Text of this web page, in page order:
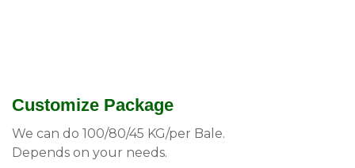
Customize Package
We can do 100/80/45 KG/per Bale.
Depends on your needs.